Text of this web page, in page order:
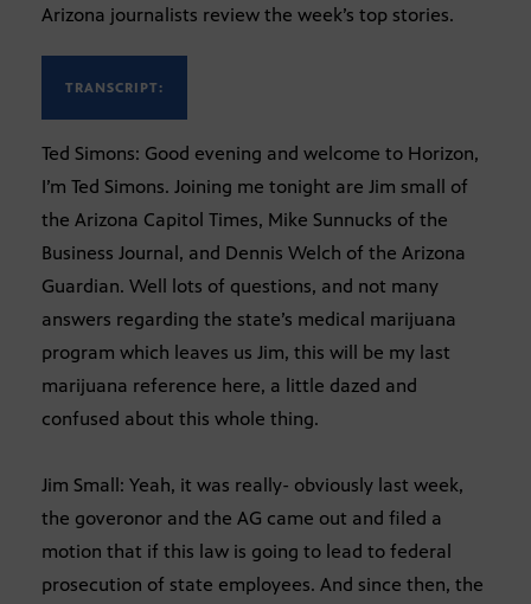
Arizona journalists review the week’s top stories.
TRANSCRIPT:
Ted Simons: Good evening and welcome to Horizon,
I’m Ted Simons. Joining me tonight are Jim small of
the Arizona Capitol Times, Mike Sunnucks of the
Business Journal, and Dennis Welch of the Arizona
Guardian. Well lots of questions, and not many
answers regarding the state’s medical marijuana
program which leaves us Jim, this will be my last
marijuana reference here, a little dazed and
confused about this whole thing.
Jim Small: Yeah, it was really- obviously last week,
the goveronor and the AG came out and filed a
motion that if this law is going to lead to federal
prosecution of state employees. And since then, the